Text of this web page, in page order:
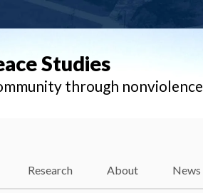
Studies
through nonviolence
Research About News